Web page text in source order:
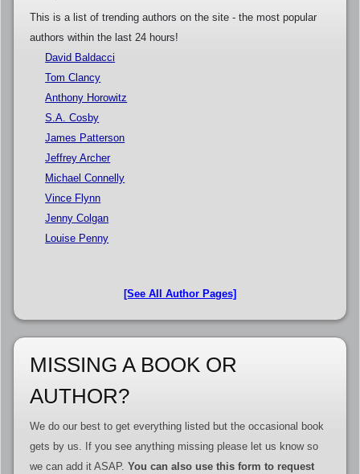
This is a list of trending authors on the site - the most popular
authors within the last 24 hours!
David Baldacci
Tom Clancy
Anthony Horowitz
S.A. Cosby
James Patterson
Jeffrey Archer
Michael Connelly
Vince Flynn
Jenny Colgan
Louise Penny
[See All Author Pages]
MISSING A BOOK OR
AUTHOR?
We do our best to get everything listed but the occasional book
gets by us. If you see anything missing please let us know so
we can add it ASAP. You can also use this form to request